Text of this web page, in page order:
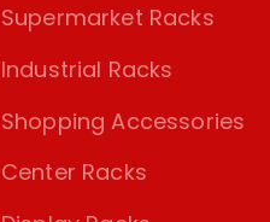
Supermarket Racks
Industrial Racks
Shopping Accessories
Center Racks